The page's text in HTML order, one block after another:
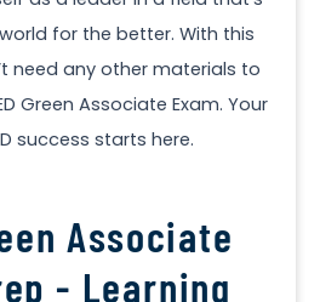
for the better. With this
need any other materials to
Green Associate Exam. Your
success starts here.
Associate
- Learning